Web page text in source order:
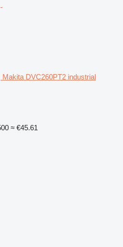
Makita DVC260PT2 industrial
≈ €45.61